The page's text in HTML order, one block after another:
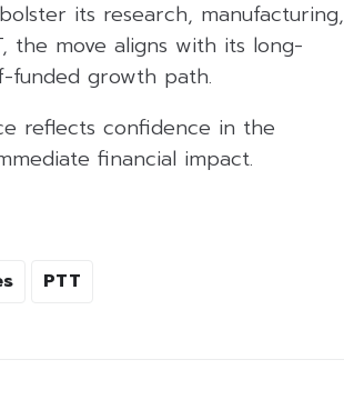
its research, manufacturing,
the move aligns with its long-
funded growth path.
reflects confidence in the
financial impact.
PTT